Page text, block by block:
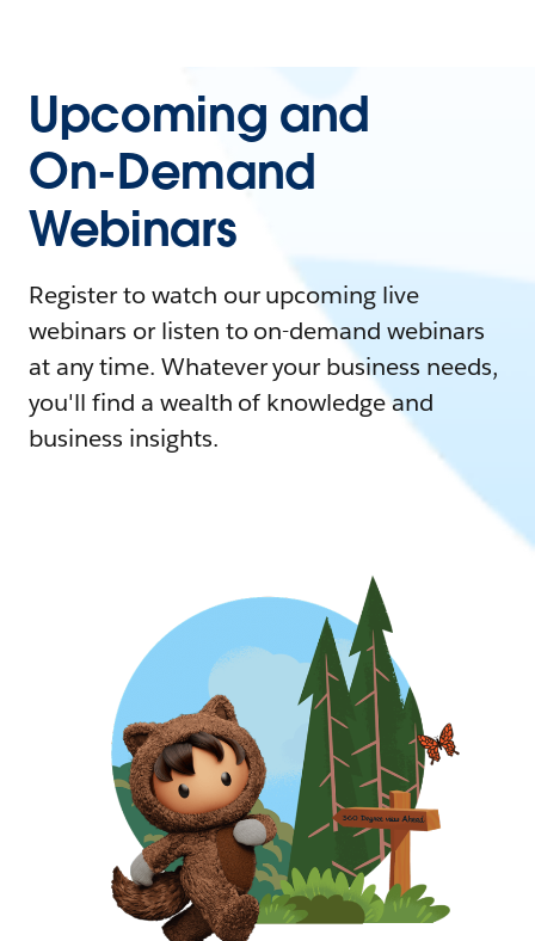
Upcoming and
On-Demand
Webinars
Register to watch our upcoming live
webinars or listen to on-demand webinars
at any time. Whatever your business needs,
you'll find a wealth of knowledge and
business insights.